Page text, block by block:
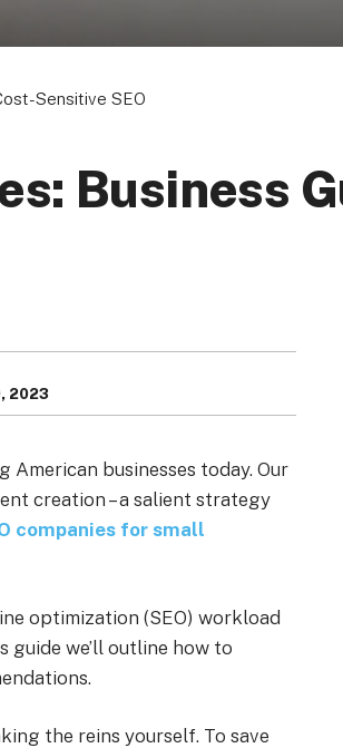
Sensitive SEO
Business
2023
businesses today. Our
creation – a salient strategy
companies for small
optimization (SEO) workload
guide we’ll outline how to
the reins yourself. To save